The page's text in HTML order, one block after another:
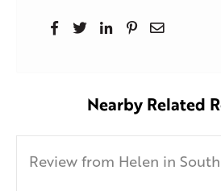
Nearby Related
Review from Helen in